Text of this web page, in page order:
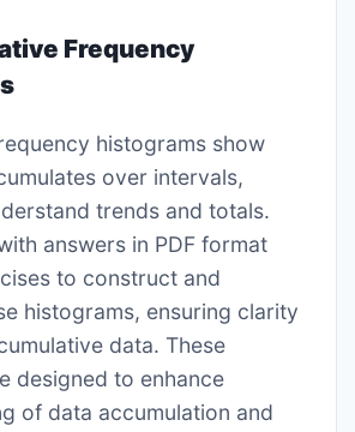
Frequency
histograms show
over intervals,
trends and totals.
answers in PDF format
to construct and
histograms, ensuring clarity
data. These
designed to enhance
of data accumulation and